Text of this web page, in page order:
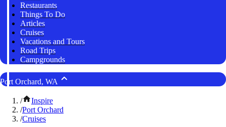
Restaurants
Things To Do
Articles
Cruises
Vacations and Tours
Road Trips
Campgrounds
Port Orchard, WA
/
Inspire
/Port Orchard
/Cruises